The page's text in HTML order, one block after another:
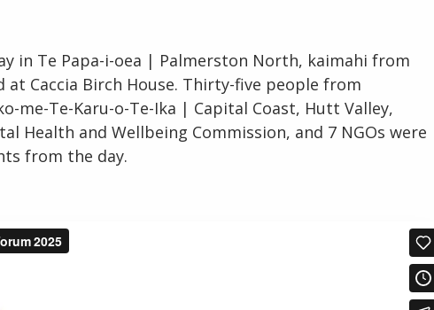
in Te Papa-i-oea | Palmerston North, kaimahi from
Caccia Birch House. Thirty-five people from
me-Te-Karu-o-Te-Ika | Capital Coast, Hutt Valley,
Health and Wellbeing Commission, and 7 NGOs were
from the day.